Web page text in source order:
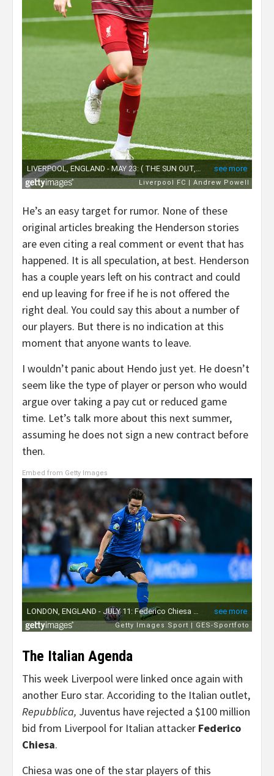
He’s an easy target for rumor. None of these
original articles breaking the Henderson stories
are even citing a real comment or event that has
happened. It is all speculation, at best. Henderson
has a couple years left on his contract and could
end up leaving for free if he is not offered the
right deal. You could say this about a number of
our players. But there is no indication at this
moment that anyone wants to leave.
I wouldn’t panic about Hendo just yet. He doesn’t
seem like the type of player or person who would
argue over taking a pay cut or reduced game
time. Let’s talk more about this next summer,
assuming he does not sign a new contract before
then.
Embed from Getty Images
The Italian Agenda
This week Liverpool were linked once again with
another Euro star. Accoriding to the Italian outlet,
Repubblica, Juventus have rejected a $100 million
bid from Liverpool for Italian attacker Federico
Chiesa.
Chiesa was one of the star players of this